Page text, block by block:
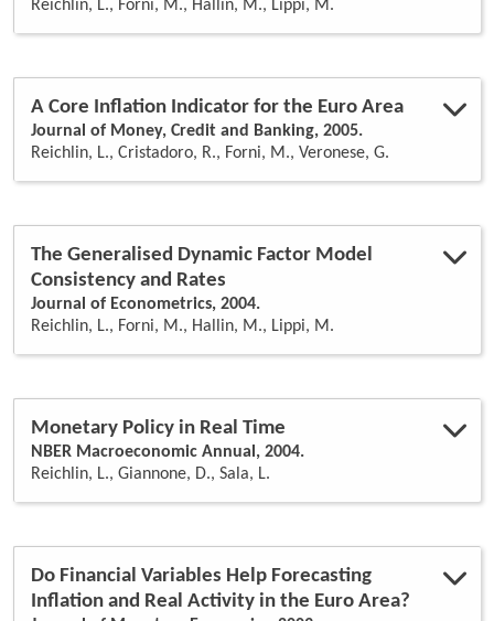
Reichlin, L., Forni, M., Hallin, M., Lippi, M.
A Core Inflation Indicator for the Euro Area
Journal of Money, Credit and Banking, 2005.
Reichlin, L., Cristadoro, R., Forni, M., Veronese, G.
The Generalised Dynamic Factor Model
Consistency and Rates
Journal of Econometrics, 2004.
Reichlin, L., Forni, M., Hallin, M., Lippi, M.
Monetary Policy in Real Time
NBER Macroeconomic Annual, 2004.
Reichlin, L., Giannone, D., Sala, L.
Do Financial Variables Help Forecasting
Inflation and Real Activity in the Euro Area?